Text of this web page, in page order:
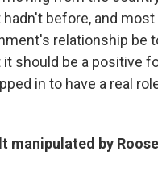
before, and
relationship be
should be a positive
in to have a real
manipulated by